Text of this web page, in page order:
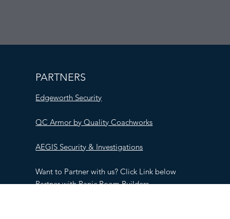
PARTNERS
Edgeworth Security
QC Armor by Quality Coachworks
AEGIS Security & Investigations
Want to Partner with us? Click Link below
Partner with Panic Room Builders